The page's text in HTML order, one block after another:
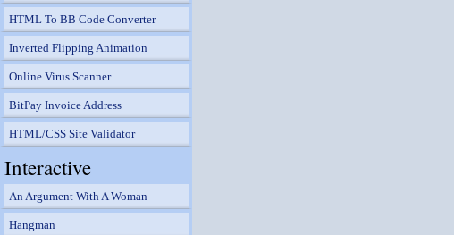
HTML To BB Code Converter
Inverted Flipping Animation
Online Virus Scanner
BitPay Invoice Address
HTML/CSS Site Validator
Interactive
An Argument With A Woman
Hangman